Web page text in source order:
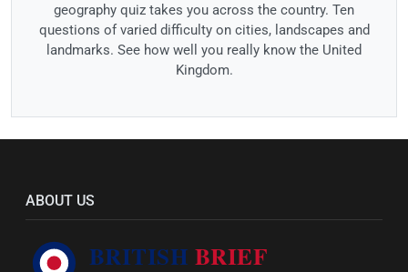
geography quiz takes you across the country. Ten
questions of varied difficulty on cities, landscapes and
landmarks. See how well you really know the United
Kingdom.
ABOUT US